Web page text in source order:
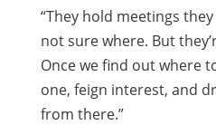
“They hold meetings
not sure where. But
Once we find out where
one, feign interest, and
from there.”